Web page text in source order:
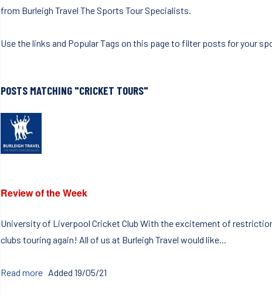
from Burleigh Travel The Sports Tour Specialists.
Use the links and Popular Tags on this page to filter posts for your
POSTS MATCHING "CRICKET TOURS"
Review of the Week
University of Liverpool Cricket Club With the excitement of
clubs touring again! All of us at Burleigh Travel would like...
Read more Added 19/05/21